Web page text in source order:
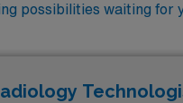
possibilities waiting for